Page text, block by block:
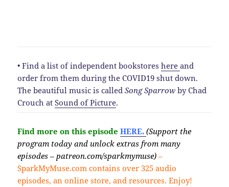
• Find a list of independent bookstoreshereand
order from them during the COVID19 shut down.
The beautiful music is calledSong Sparrow by Chad
Crouch atSound of Picture.
Find more on this episodeHERE.(Support the
program today and unlock extras from many
episodes – patreon.com/sparkmymuse) –
SparkMyMuse.com contains over 325 audio
episodes, an online store, and resources. Enjoy!